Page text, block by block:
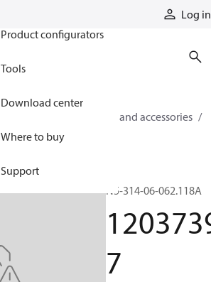
Log in
Product configurators
Tools
Download center
Where to buy
Support
Cylinder parts and accessories​
N5-314-06-062.118A
7